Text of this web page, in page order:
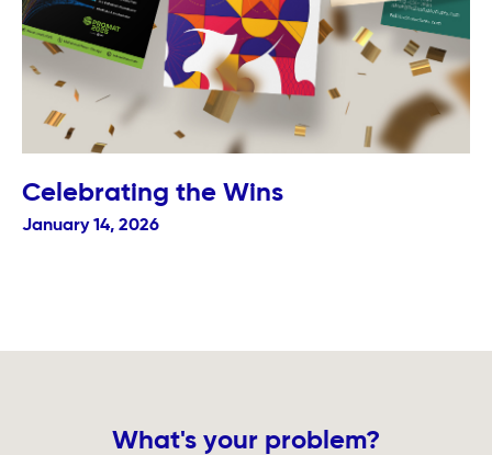
Celebrating the Wins
January 14, 2026
What's your problem?